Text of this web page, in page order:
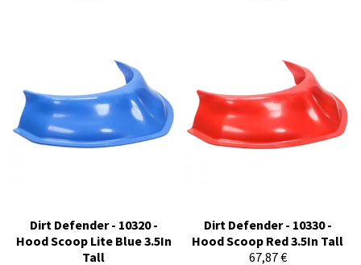
Dirt Defender - 10320 -
Hood Scoop Lite Blue 3.5In
Tall
Dirt Defender - 10330 -
Hood Scoop Red 3.5In Tall
67,87 €